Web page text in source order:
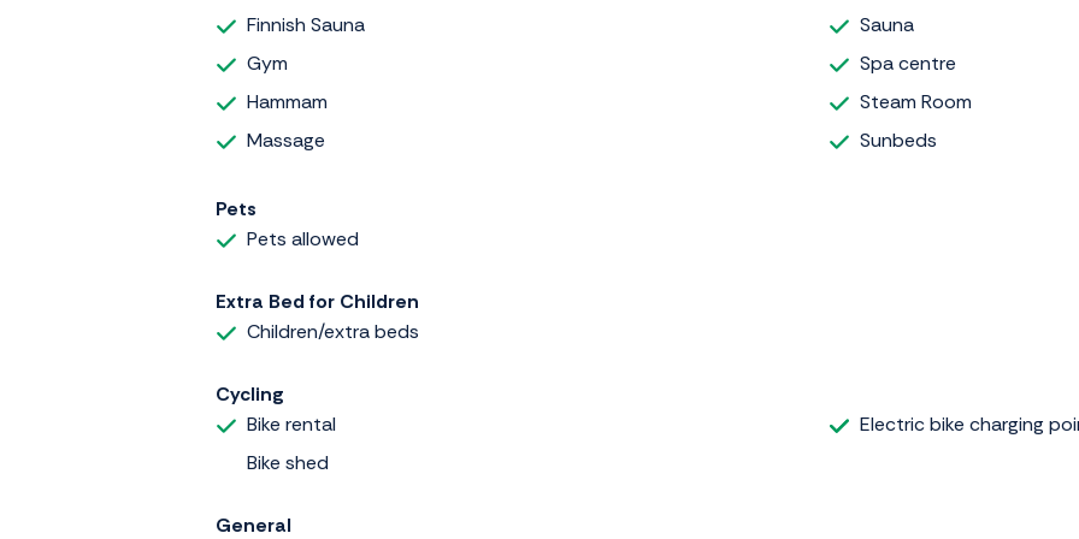
Finnish Sauna
Gym
Hammam
Massage
Sauna
Spa centre
Steam Room
Sunbeds
Pets
Pets allowed
Extra Bed for Children
Children/extra beds
Cycling
Bike rental
Bike shed
Electric bike charging
General